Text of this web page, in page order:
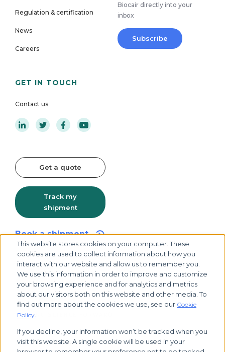
This website stores cookies on your computer. These
cookies are used to collect information about how you
interact with our website and allow us to remember you.
We use this information in order to improve and customize
your browsing experience and for analytics and metrics
about our visitors both on this website and other media. To
find out more about the cookies we use, see our Cookie
Policy
If you decline, your information won’t be tracked when you
visit this website. A single cookie will be used in your
Regulation & certification
News
Careers
Biocair directly into your
inbox
Subscribe
GET IN TOUCH
Contact us
Get a quote
Track my
shipment
Book a shipment
© 2026 Biocair, all rights reserved